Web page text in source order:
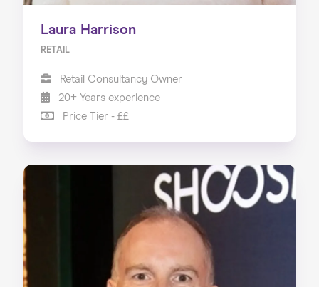
Laura Harrison
RETAIL
Retail Consultancy Owner
20+ Years experience
Price Tier - ££